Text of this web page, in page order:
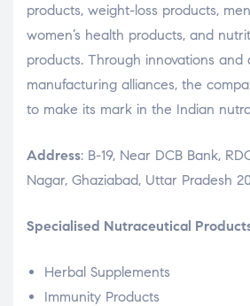
products, weight-loss products,
women’s health products, and
products. Through innovations and
manufacturing alliances, the
to make its mark in the Indian
Address: B-19, Near DCB Bank,
Nagar, Ghaziabad, Uttar Pradesh
Specialised Nutraceutical
Herbal Supplements
Immunity Products